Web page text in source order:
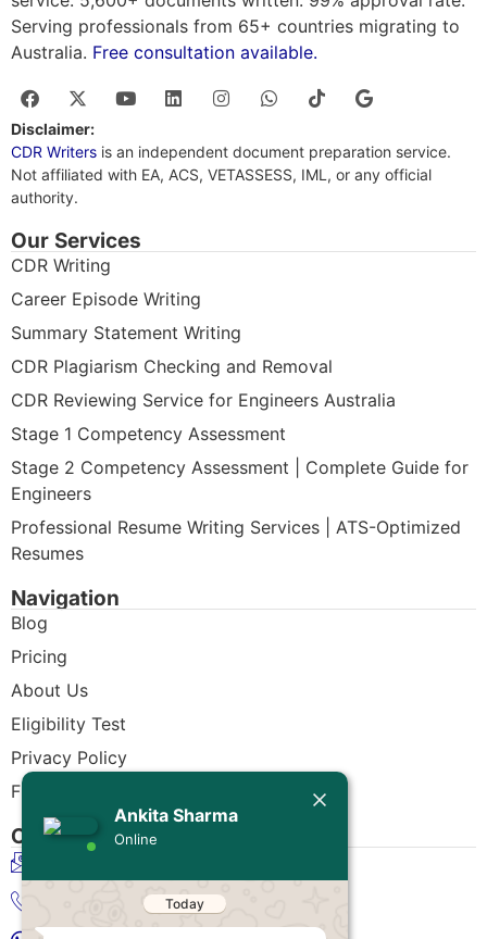
Ankita Sharma
Online
Today
Ankita Sharma
Hello Engineer!
CDR/ACS skill assessment (RPL)
then simply reply to this message,
I'm online and ready to help.
Serving professionals from 65+ countries migrating to
Australia. Free consultation available.
Disclaimer:
CDR Writers is an independent document preparation service.
Not affiliated with EA, ACS, VETASSESS, IML, or any official
authority.
Our Services
CDR Writing
Career Episode Writing
Summary Statement Writing
CDR Plagiarism Checking and Removal
CDR Reviewing Service for Engineers Australia
Stage 1 Competency Assessment
Stage 2 Competency Assessment | Complete Guide for
Engineers
Professional Resume Writing Services | ATS-Optimized
Resumes
Navigation
Blog
Pricing
About Us
Eligibility Test
Privacy Policy
Free CDR Samples
Contact Us
+61 483 903 205